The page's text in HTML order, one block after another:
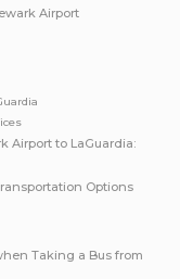
Airport
Airport to LaGuardia:
Options
Taking a Bus from